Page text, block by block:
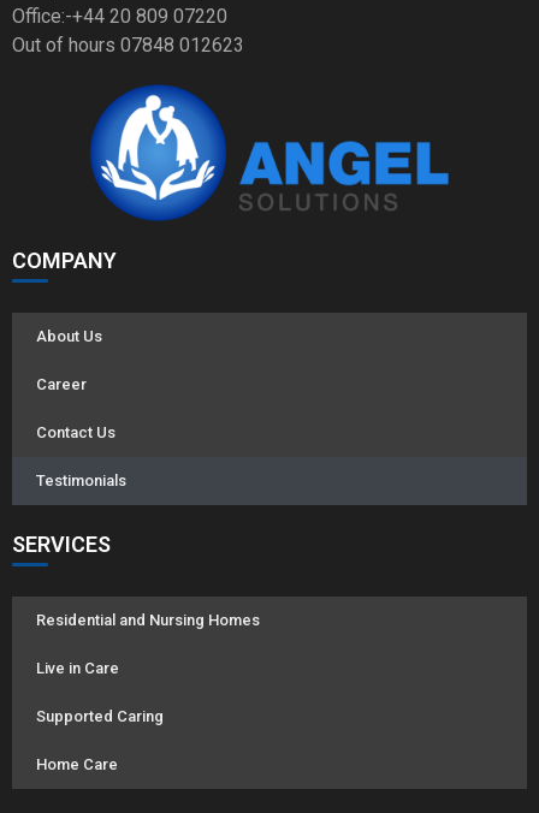
Office:-+44 20 809 07220
Out of hours 07848 012623
COMPANY
About Us
Career
Contact Us
Testimonials
SERVICES
Residential and Nursing Homes
Live in Care
Supported Caring
Home Care